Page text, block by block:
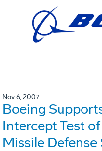
Nov 6, 2007
Boeing
Intercept Test
Missile Defense